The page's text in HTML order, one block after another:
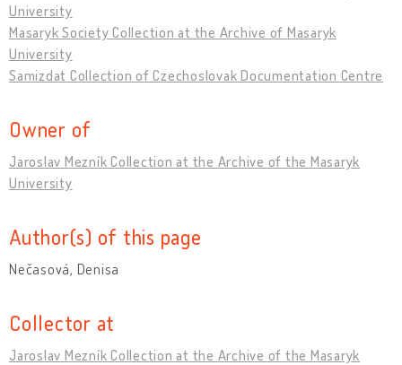
University
Masaryk Society Collection at the Archive of Masaryk
University
Samizdat Collection of Czechoslovak Documentation Centre
Owner of
Jaroslav Mezník Collection at the Archive of the Masaryk
University
Author(s) of this page
Nečasová, Denisa
Collector at
Jaroslav Mezník Collection at the Archive of the Masaryk